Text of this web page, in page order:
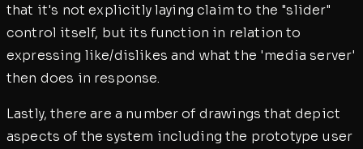
that it's not explicitly laying claim to the "slider"
control itself, but its function in relation to
expressing like/dislikes and what the 'media server'
then does in response.
Lastly, there are a number of drawings that depict
aspects of the system including the prototype user